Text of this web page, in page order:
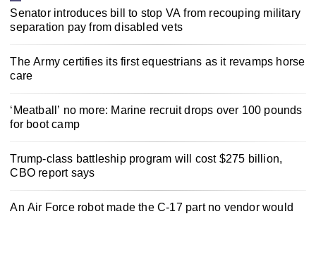
Senator introduces bill to stop VA from recouping military
separation pay from disabled vets
The Army certifies its first equestrians as it revamps horse
care
‘Meatball’ no more: Marine recruit drops over 100 pounds
for boot camp
Trump-class battleship program will cost $275 billion,
CBO report says
An Air Force robot made the C-17 part no vendor would